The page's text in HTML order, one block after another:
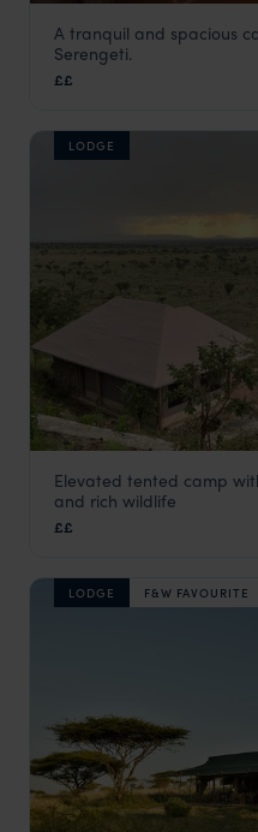
Dunia Camp
Serengeti National Park
A tranquil and spacious
Serengeti.
££
LODGE
Ikoma Hills
Elevated tented camp
and rich wildlife
££
LODGE F&W FAVOURITE